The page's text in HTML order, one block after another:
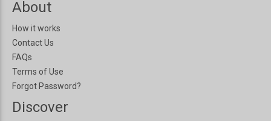
About
How it works
Contact Us
FAQs
Terms of Use
Forgot Password?
Discover